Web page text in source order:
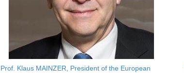
Prof. Klaus MAINZER, President of the European